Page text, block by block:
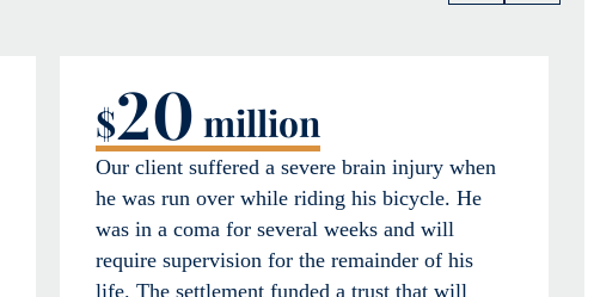
$20 million
Our client suffered a severe brain injury when
he was run over while riding his bicycle. He
was in a coma for several weeks and will
require supervision for the remainder of his
life. The settlement funded a trust that will